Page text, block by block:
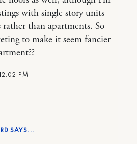
PM
with single story units
rather than apartments. So
to make it seem fancier